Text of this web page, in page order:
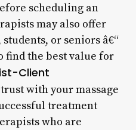
scheduling an
may also offer
or seniors â€“
find the best value for
Client
with your massage
treatment
who are